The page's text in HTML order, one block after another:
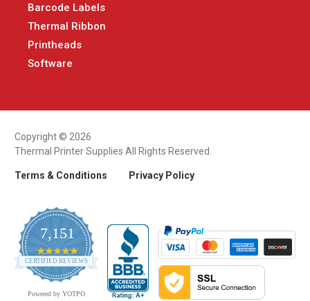
Barcode Labels
Thermal Ribbon
Printheads
Software
Copyright © 2026
Thermal Printer Supplies All Rights Reserved.
Terms & Conditions Privacy Policy
7,151
4.9
star
rating
CERTIFIED REVIEWS
Powered by YOTPO